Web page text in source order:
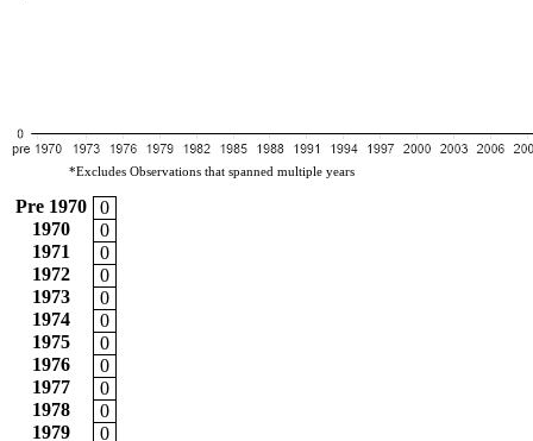
*Excludes Observations that spanned multiple years
Pre 1970
0
1970
0
1971
0
1972
0
1973
0
1974
0
1975
0
1976
0
1977
0
1978
0
1979
0